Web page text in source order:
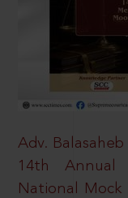
Adv.
14th Annual
National